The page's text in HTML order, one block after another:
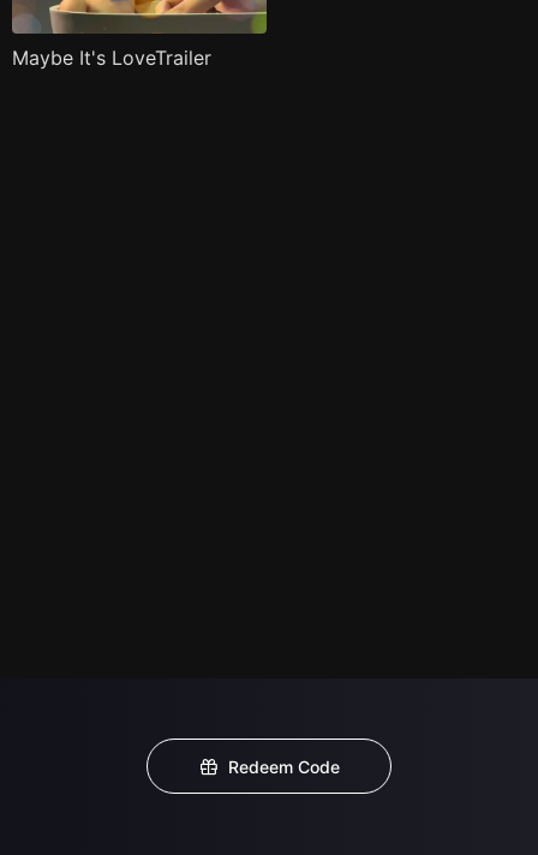
Maybe It's LoveTrailer
Redeem Code